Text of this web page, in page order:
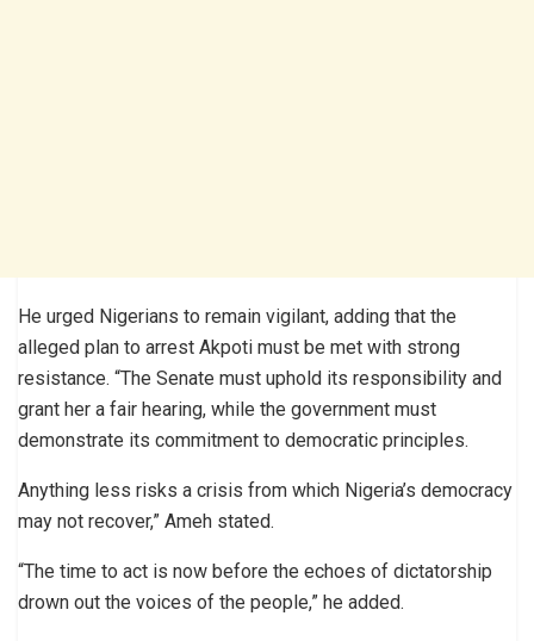
He urged Nigerians to remain vigilant, adding that the
alleged plan to arrest Akpoti must be met with strong
resistance. “The Senate must uphold its responsibility and
grant her a fair hearing, while the government must
demonstrate its commitment to democratic principles.
Anything less risks a crisis from which Nigeria’s democracy
may not recover,” Ameh stated.
“The time to act is now before the echoes of dictatorship
drown out the voices of the people,” he added.